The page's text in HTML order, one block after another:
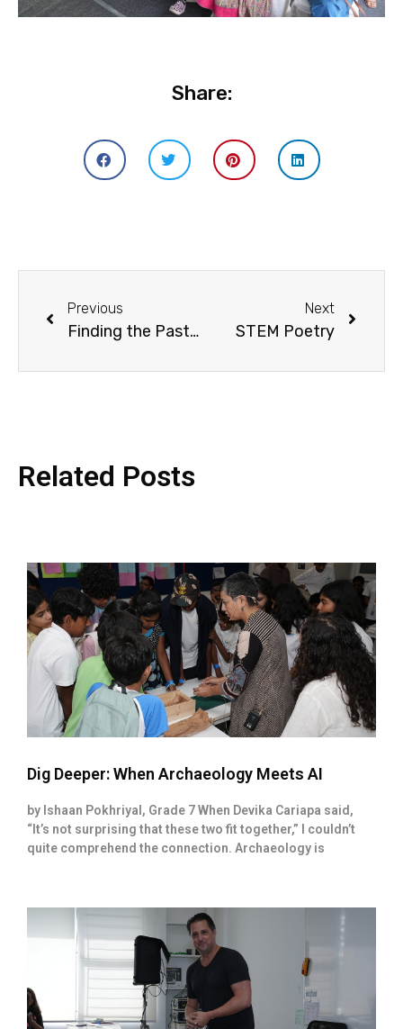
Share:
Previous
Finding the Past in the Present
Next
STEM Poetry
Related Posts
Dig Deeper: When Archaeology Meets AI
by Ishaan Pokhriyal, Grade 7 When Devika Cariapa said,
“It’s not surprising that these two fit together,” I couldn’t
quite comprehend the connection. Archaeology is